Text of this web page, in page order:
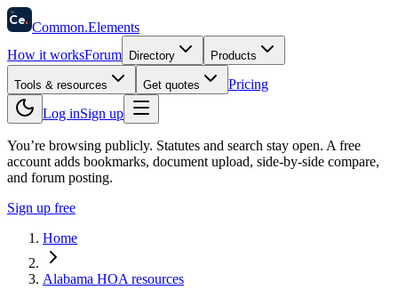
58
Ce. Common.Elements
How it worksForum Directory Products
Tools & resources Get quotes
Pricing
Log inSign up
You’re browsing publicly. Statutes and search stay open. A free
account adds bookmarks, document upload, side-by-side compare,
and forum posting.
Sign up free
Home
Alabama HOA resources